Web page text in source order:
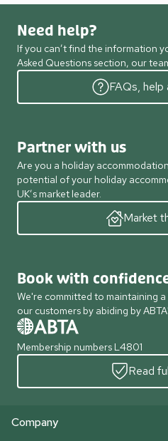
Need help?
If you can’t find the information
Asked Questions section, our
FAQs,
Partner with us
Are you a holiday
potential of your holiday
UK’s market leader.
Market
Book with
We're committed to maintaining
our customers by abiding by
Membership numbers L4801
Read
Company